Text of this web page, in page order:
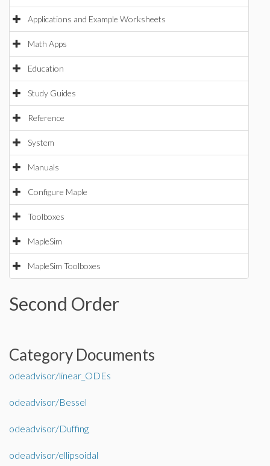
Applications and Example Worksheets
Math Apps
Education
Study Guides
Reference
System
Manuals
Configure Maple
Toolboxes
MapleSim
MapleSim Toolboxes
Second Order
Category Documents
odeadvisor/linear_ODEs
odeadvisor/Bessel
odeadvisor/Duffing
odeadvisor/ellipsoidal